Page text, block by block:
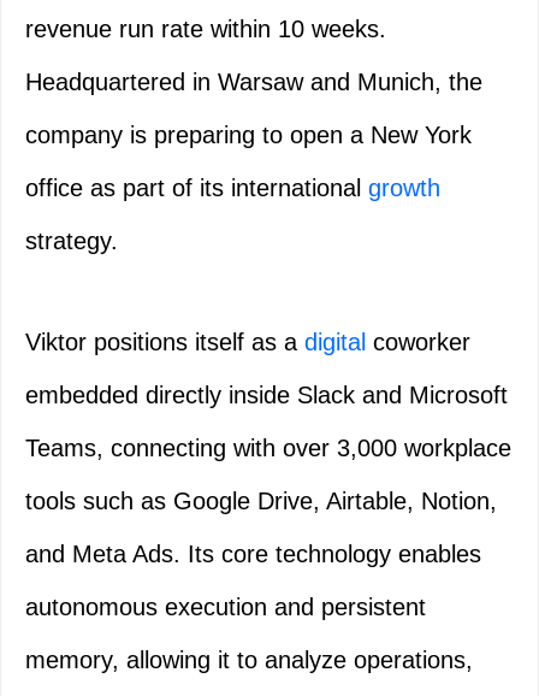
revenue run rate within 10 weeks.
Headquartered in Warsaw and Munich, the
company is preparing to open a New York
office as part of its international growth
strategy.
Viktor positions itself as a digital coworker
embedded directly inside Slack and Microsoft
Teams, connecting with over 3,000 workplace
tools such as Google Drive, Airtable, Notion,
and Meta Ads. Its core technology enables
autonomous execution and persistent
memory, allowing it to analyze operations,